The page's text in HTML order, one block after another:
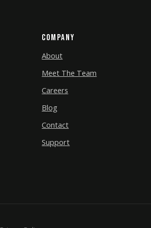
Company
About
Meet The Team
Careers
Blog
Contact
Support